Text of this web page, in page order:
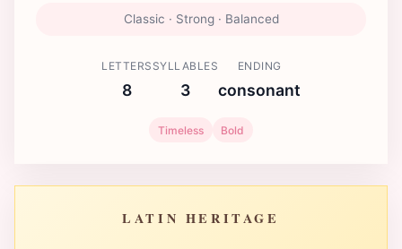
Classic · Strong · Balanced
LETTERS
8
SYLLABLES
3
ENDING
consonant
Timeless Bold
LATIN HERITAGE